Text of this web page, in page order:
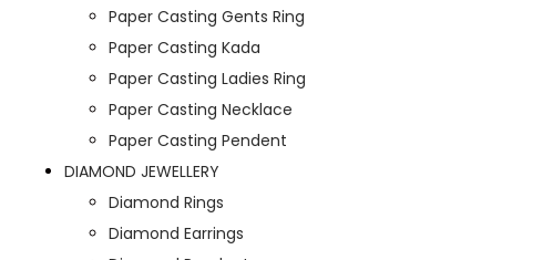
Paper Casting Gents Ring
Paper Casting Kada
Paper Casting Ladies Ring
Paper Casting Necklace
Paper Casting Pendent
DIAMOND JEWELLERY
Diamond Rings
Diamond Earrings